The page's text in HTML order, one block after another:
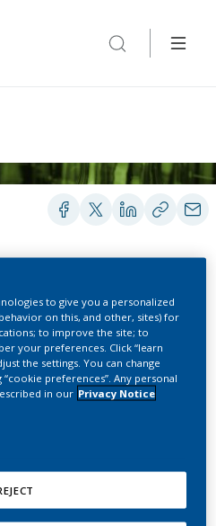
study of the
Risk
(THS)
Kallischnigg, G.; Dugan,
C.; Apecechea, M.;
to give you a personalized
on this, and other, sites) for
to improve the site; to
your preferences. Click “learn
the settings. You can change
preferences”. Any personal
in our Privacy Notice